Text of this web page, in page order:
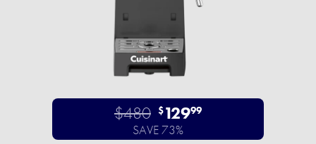
$480 $12999
SAVE 73%